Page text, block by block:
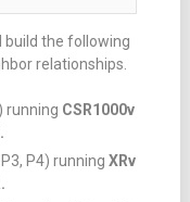
build the following
relationships.
running CSR1000v
P4) running XRv